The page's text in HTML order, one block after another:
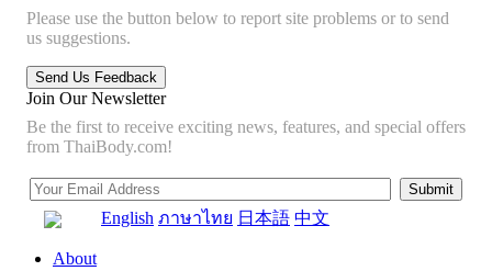
Please use the button below to report site problems or to send
us suggestions.
Join Our Newsletter
Be the first to receive exciting news, features, and special offers
from ThaiBody.com!
English ภาษาไทย 日本語 中文
About